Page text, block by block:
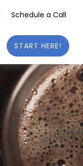
Schedule a Call
START HERE!